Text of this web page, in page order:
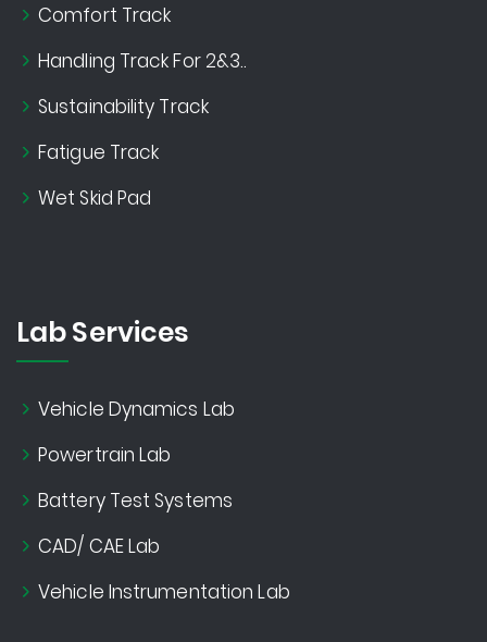
Comfort Track
Handling Track For 2&3..
Sustainability Track
Fatigue Track
Wet Skid Pad
Lab Services
Vehicle Dynamics Lab
Powertrain Lab
Battery Test Systems
CAD/ CAE Lab
Vehicle Instrumentation Lab